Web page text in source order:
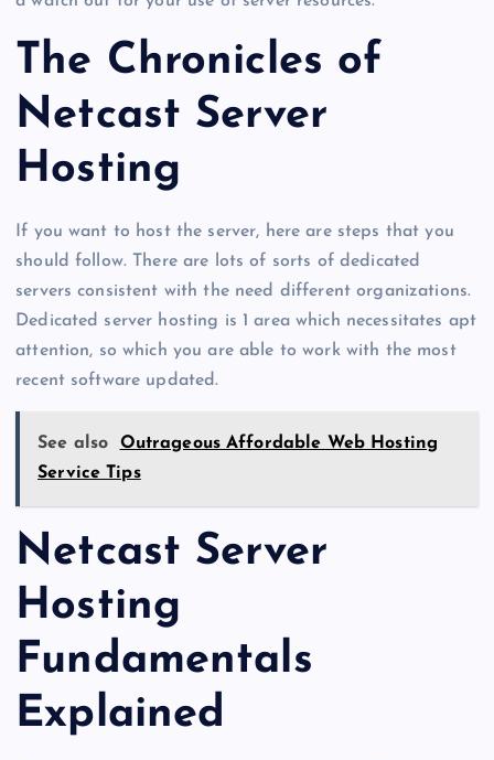
The Chronicles of
Netcast Server
Hosting
If you want to host the server, here are steps that you
should follow. There are lots of sorts of dedicated
servers consistent with the need different organizations.
Dedicated server hosting is 1 area which necessitates apt
attention, so which you are able to work with the most
recent software updated.
See also
Outrageous Affordable Web Hosting
Service Tips
Netcast Server
Hosting
Fundamentals
Explained